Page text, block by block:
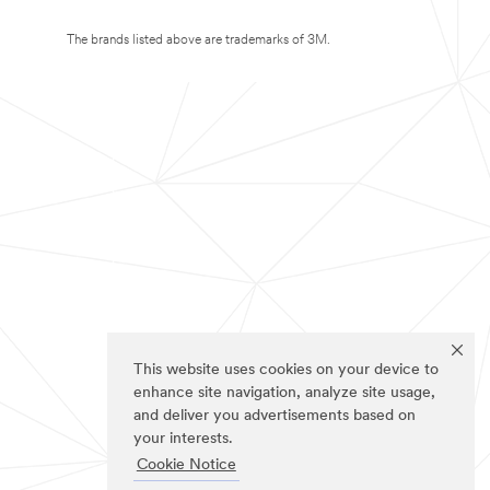
This website uses cookies on your device to
enhance site navigation, analyze site usage,
and deliver you advertisements based on
your interests.
Cookie Notice
The brands listed above are trademarks of 3M.